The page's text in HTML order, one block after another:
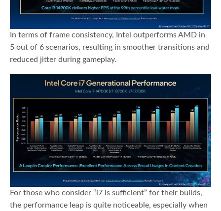
In terms of frame consistency, Intel outperforms AMD in
5 out of 6 scenarios, resulting in smoother transitions and
reduced jitter during gameplay.
For those who consider “i7 is sufficient” for their builds,
the performance leap is quite noticeable, especially when